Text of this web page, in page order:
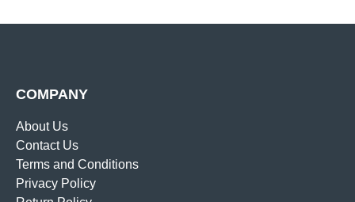
COMPANY
About Us
Contact Us
Terms and Conditions
Privacy Policy